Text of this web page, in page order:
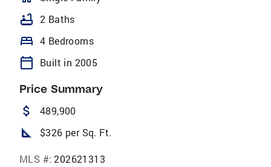
bathtub 2 Baths
bed 4 Bedrooms
calendar_today Built in 2005
Price Summary
attach_money 489,900
square_foot $326 per Sq. Ft.
MLS #: 202621313